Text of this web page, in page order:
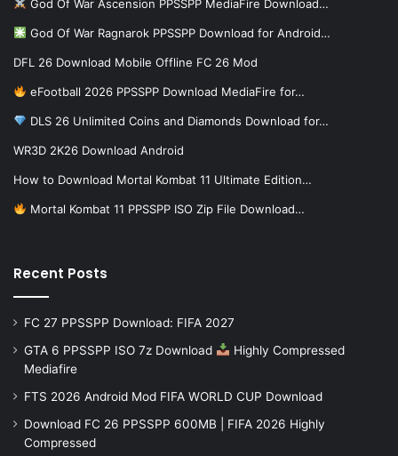
God Of War Ascension PPSSPP MediaFire Download…
God Of War Ragnarok PPSSPP Download for Android…
DFL 26 Download Mobile Offline FC 26 Mod
eFootball 2026 PPSSPP Download MediaFire for…
DLS 26 Unlimited Coins and Diamonds Download for…
WR3D 2K26 Download Android
How to Download Mortal Kombat 11 Ultimate Edition…
Mortal Kombat 11 PPSSPP ISO Zip File Download…
Recent Posts
FC 27 PPSSPP Download: FIFA 2027
GTA 6 PPSSPP ISO 7z Download
Highly Compressed
Mediafire
FTS 2026 Android Mod FIFA WORLD CUP Download
Download FC 26 PPSSPP 600MB | FIFA 2026 Highly
Compressed